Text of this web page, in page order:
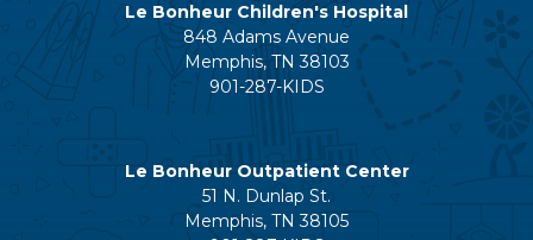
Le Bonheur Children's Hospital
848 Adams Avenue
Memphis, TN 38103
901-287-KIDS
Le Bonheur Outpatient Center
51 N. Dunlap St.
Memphis, TN 38105